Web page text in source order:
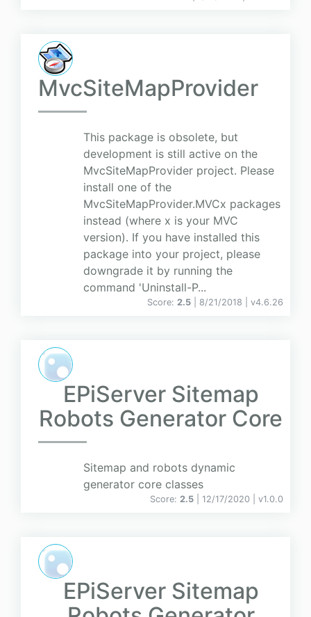
MvcSiteMapProvider
This package is obsolete, but
development is still active on the
MvcSiteMapProvider project. Please
install one of the
MvcSiteMapProvider.MVCx packages
instead (where x is your MVC
version). If you have installed this
package into your project, please
downgrade it by running the
command 'Uninstall-P...
Score: 2.5 | 8/21/2018 | v4.6.26
EPiServer Sitemap
Robots Generator Core
Sitemap and robots dynamic
generator core classes
Score: 2.5 | 12/17/2020 | v1.0.0
EPiServer Sitemap